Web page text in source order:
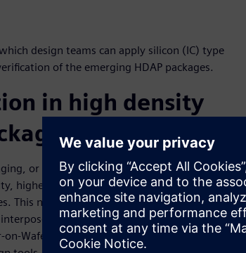
design teams can apply silicon (IC) type
of the emerging HDAP packages.
in high density
or HDAP, is the next-generation architecture
higher performance, lower power, smaller PCB
This new “breed” of disruptive packaging
based packages (2.5D), CoWoS, high
Wafer. These new solutions present unique